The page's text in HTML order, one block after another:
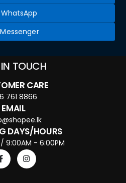
WhatsApp
Messenger
TOUCH
CARE
761 8866
EMAIL
DAYS/HOURS
9:00AM - 6:00PM